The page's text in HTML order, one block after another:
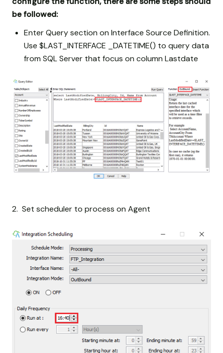
be followed:
Enter Query section on Interface Source Definition.
Use $LAST_INTERFACE _DATETIME() to query data
from SQL Server that focus on column Lastdate
2. Set scheduler to process on Agent